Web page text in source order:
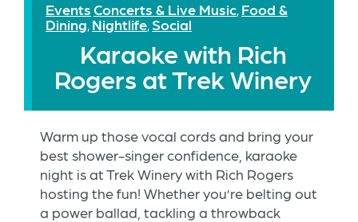
EventsConcerts & Live Music, Food &
Dining, Nightlife, Social
Karaoke with Rich
Rogers at Trek Winery
Warm up those vocal cords and bring your
best shower-singer confidence, karaoke
night is at Trek Winery with Rich Rogers
hosting the fun! Whether you’re belting out
a power ballad, tackling a throwback